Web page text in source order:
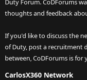
Duty Forum. CoDForums
thoughts and feedback
If you'd like to discuss the
of Duty, post a recruitment
between, CoDForums is for
CarlosX360 Network